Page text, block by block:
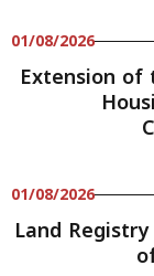
01/08/2026
Extension
01/08/2026
Land